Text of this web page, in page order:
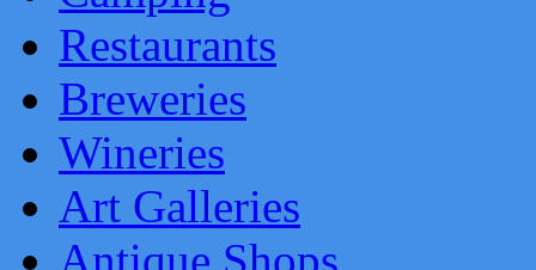
Restaurants
Breweries
Wineries
Art Galleries
Antique Shops